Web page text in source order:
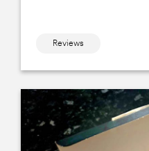
Reviews